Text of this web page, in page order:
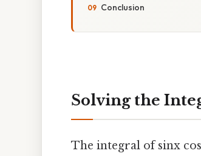
Conclusion
Solving the
The integral of sinx